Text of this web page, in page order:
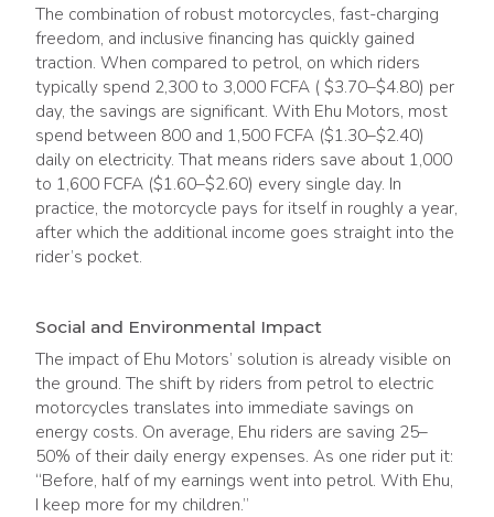
The combination of robust motorcycles, fast-charging
freedom, and inclusive financing has quickly gained
traction. When compared to petrol, on which riders
typically spend 2,300 to 3,000 FCFA ( $3.70–$4.80) per
day, the savings are significant. With Ehu Motors, most
spend between 800 and 1,500 FCFA ($1.30–$2.40)
daily on electricity. That means riders save about 1,000
to 1,600 FCFA ($1.60–$2.60) every single day. In
practice, the motorcycle pays for itself in roughly a year,
after which the additional income goes straight into the
rider’s pocket.
Social and Environmental Impact
The impact of Ehu Motors’ solution is already visible on
the ground. The shift by riders from petrol to electric
motorcycles translates into immediate savings on
energy costs. On average, Ehu riders are saving 25–
50% of their daily energy expenses. As one rider put it:
“Before, half of my earnings went into petrol. With Ehu,
I keep more for my children.”